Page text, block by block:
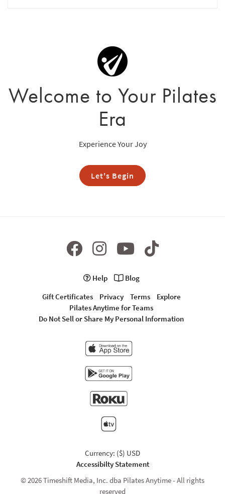
Welcome to Your Pilates
Era
Experience Your Joy
Let's Begin
Help
Blog
Gift Certificates
Privacy Terms
Explore
Pilates Anytime for Teams
Do Not Sell or Share My Personal Information
Currency: ($) USD
Accessibilty Statement
© 2026 Timeshift Media, Inc. dba Pilates Anytime - All rights
reserved